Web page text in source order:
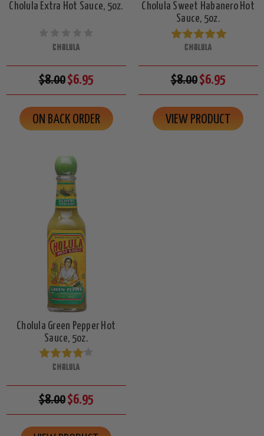
Cholula Extra Hot Sauce, 5oz.
CHOLULA
$8.00$6.95
ON BACK ORDER
Cholula Sweet Habanero Hot
Sauce, 5oz.
CHOLULA
$8.00$6.95
VIEW PRODUCT
Cholula Green Pepper Hot
Sauce, 5oz.
CHOLULA
$8.00$6.95